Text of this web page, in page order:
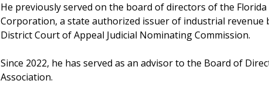
He previously served on the board of directors of the Florida
Corporation, a state authorized issuer of industrial revenue
District Court of Appeal Judicial Nominating Commission.
Since 2022, he has served as an advisor to the Board of
Association.